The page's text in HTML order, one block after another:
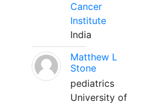
Cancer
Institute
India
Matthew L
Stone
pediatrics
University of